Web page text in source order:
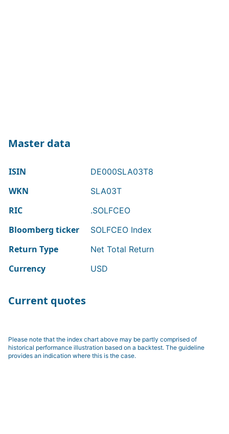
Master data
ISIN DE000SLA03T8
WKN SLA03T
RIC .SOLFCEO
Bloomberg ticker SOLFCEO Index
Return Type Net Total Return
Currency USD
Current quotes
Please note that the index chart above may be partly comprised of
historical performance illustration based on a backtest. The guideline
provides an indication where this is the case.